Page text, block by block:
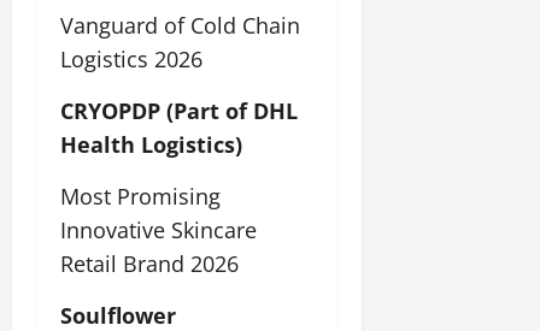
Vanguard of Cold Chain
Logistics 2026
CRYOPDP (Part of DHL
Health Logistics)
Most Promising
Innovative Skincare
Retail Brand 2026
Soulflower